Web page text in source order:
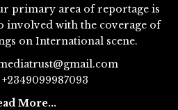
primary area of reportage is
involved with the coverage of
on International scene.
+2349099987093
More...